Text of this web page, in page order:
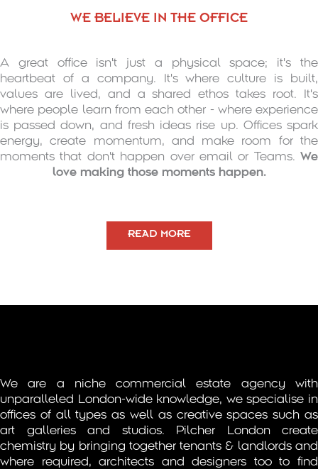
WE BELIEVE IN THE OFFICE
A great office isn't just a physical space; it's the
heartbeat of a company. It's where culture is built,
values are lived, and a shared ethos takes root. It's
where people learn from each other - where experience
is passed down, and fresh ideas rise up. Offices spark
energy, create momentum, and make room for the
moments that don't happen over email or Teams. We
love making those moments happen.
READ MORE
We are a niche commercial estate agency with
unparalleled London-wide knowledge, we specialise in
offices of all types as well as creative spaces such as
art galleries and studios. Pilcher London create
chemistry by bringing together tenants & landlords and
where required, architects and designers too to find